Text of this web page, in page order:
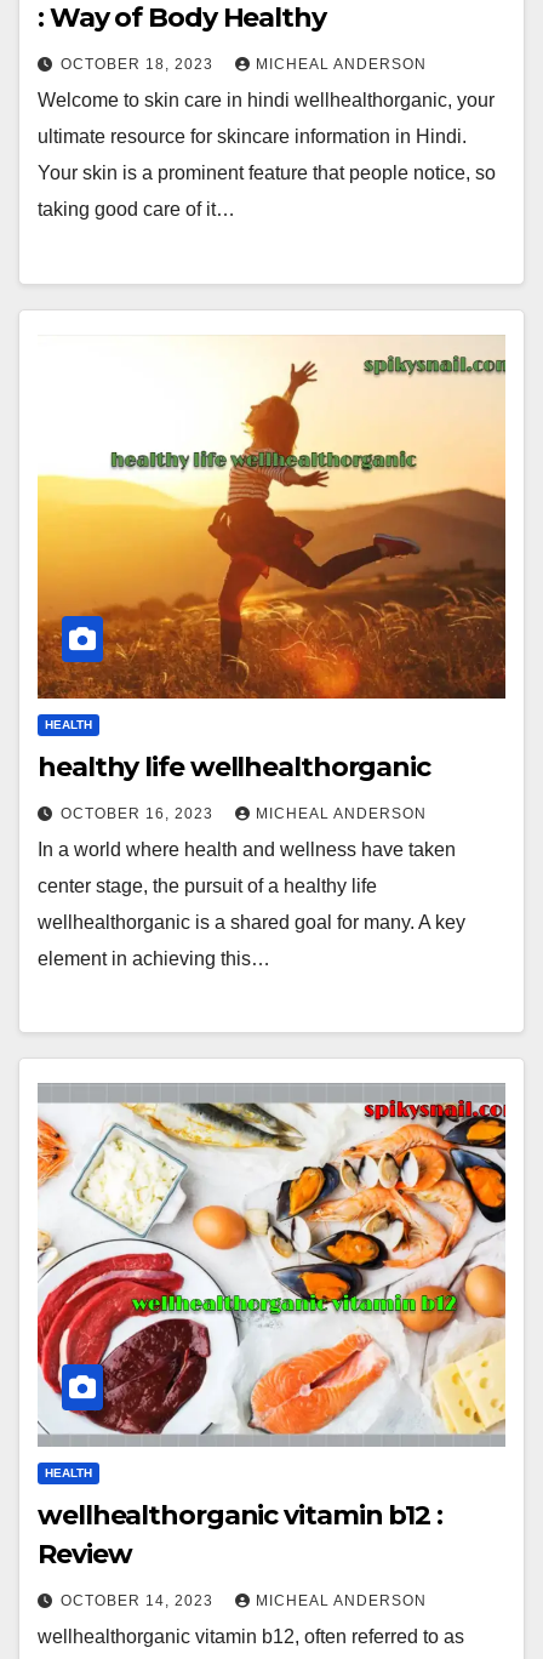
: Way of Body Healthy
OCTOBER 18, 2023 MICHEAL ANDERSON
Welcome to skin care in hindi wellhealthorganic, your
ultimate resource for skincare information in Hindi.
Your skin is a prominent feature that people notice, so
taking good care of it…
HEALTH
healthy life wellhealthorganic
OCTOBER 16, 2023 MICHEAL ANDERSON
In a world where health and wellness have taken
center stage, the pursuit of a healthy life
wellhealthorganic is a shared goal for many. A key
element in achieving this…
HEALTH
wellhealthorganic vitamin b12 :
Review
OCTOBER 14, 2023 MICHEAL ANDERSON
wellhealthorganic vitamin b12, often referred to as